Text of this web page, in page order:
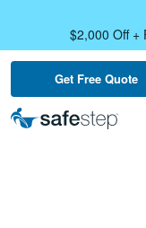
$2,000 Off +
Get Free Quote